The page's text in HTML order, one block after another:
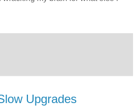
Upgrades